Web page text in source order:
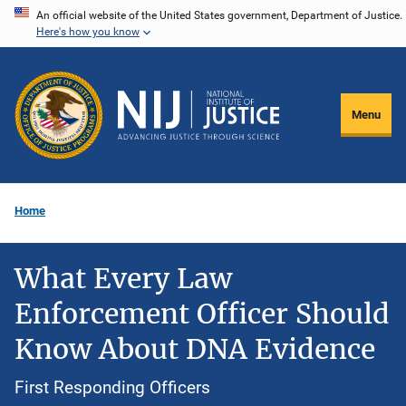
Skip
content
An official website of the United States government, Department of Justice.
Here's how you know
Menu
Home
What Every Law
Enforcement Officer Should
Know About DNA Evidence
First Responding Officers